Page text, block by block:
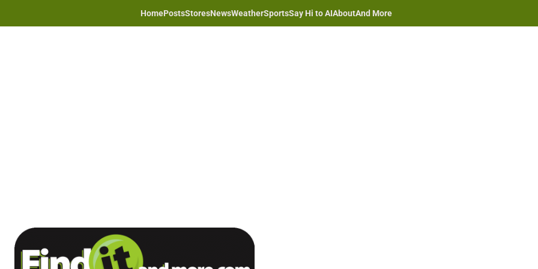
HomePostsStoresNewsWeatherSportsSay Hi to AIAboutAnd More